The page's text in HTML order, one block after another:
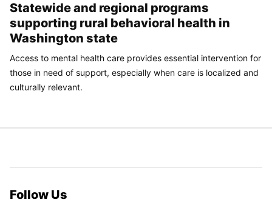
Statewide and regional programs
supporting rural behavioral health in
Washington state
Access to mental health care provides essential intervention for
those in need of support, especially when care is localized and
culturally relevant.
Follow Us